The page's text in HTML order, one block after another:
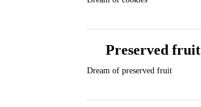
Preserved fruit
Dream of preserved fruit